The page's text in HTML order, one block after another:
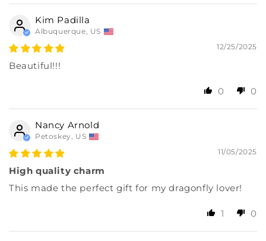
Kim Padilla
Albuquerque, US
12/25/2025
Beautiful!!!
0 0
Nancy Arnold
Petoskey, US
11/05/2025
High quality charm
This made the perfect gift for my dragonfly lover!
1 0